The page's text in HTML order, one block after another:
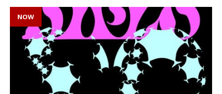
NOW